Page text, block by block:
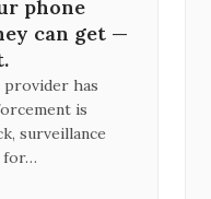
phone
can get —
provider has
is
surveillance
for…